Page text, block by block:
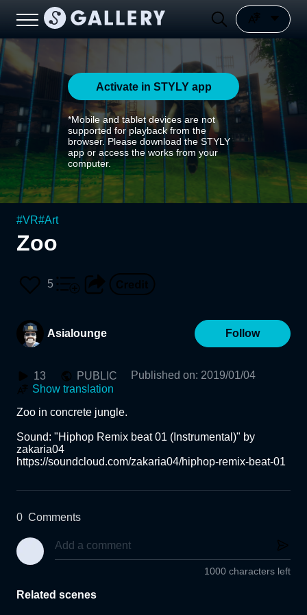
Activate in STYLY app
*Mobile and tablet devices are not
supported for playback from the
browser. Please download the STYLY
app or access the works from your
computer.
#VR#Art
Zoo
5
Asialounge Follow
13 PUBLIC Published on: 2019/01/04
Show translation
Zoo in concrete jungle.
Sound: "Hiphop Remix beat 01 (Instrumental)" by
zakaria04
https://soundcloud.com/zakaria04/hiphop-remix-beat-01
0 Comments
1000 characters left
Related scenes